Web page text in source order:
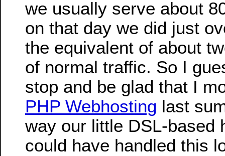
we usually serve about
on that day we did just
the equivalent of about
of normal traffic. So I
stop and be glad that I
PHP Webhosting last
way our little DSL-based
could have handled this